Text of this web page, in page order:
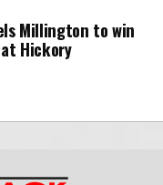
Millington to win
Hickory